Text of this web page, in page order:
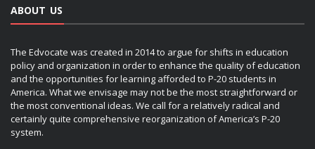
ABOUT US
The Edvocate was created in 2014 to argue for shifts in education
policy and organization in order to enhance the quality of education
and the opportunities for learning afforded to P-20 students in
America. What we envisage may not be the most straightforward or
the most conventional ideas. We call for a relatively radical and
certainly quite comprehensive reorganization of America’s P-20
system.